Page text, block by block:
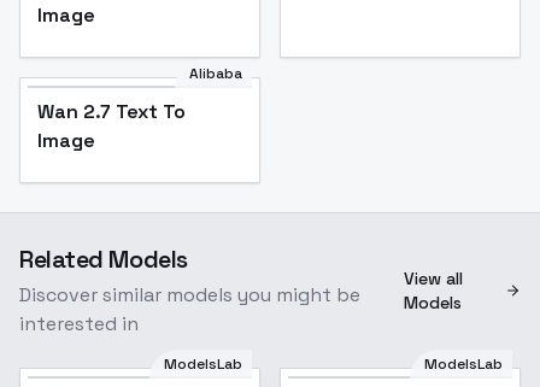
Image
Alibaba
Wan 2.7 Text To
Image
Related Models
Discover similar models you might be
interested in
View all
Models
ModelsLab ModelsLab